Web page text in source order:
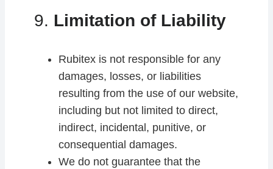
9. Limitation of Liability
Rubitex is not responsible for any
damages, losses, or liabilities
resulting from the use of our website,
including but not limited to direct,
indirect, incidental, punitive, or
consequential damages.
We do not guarantee that the